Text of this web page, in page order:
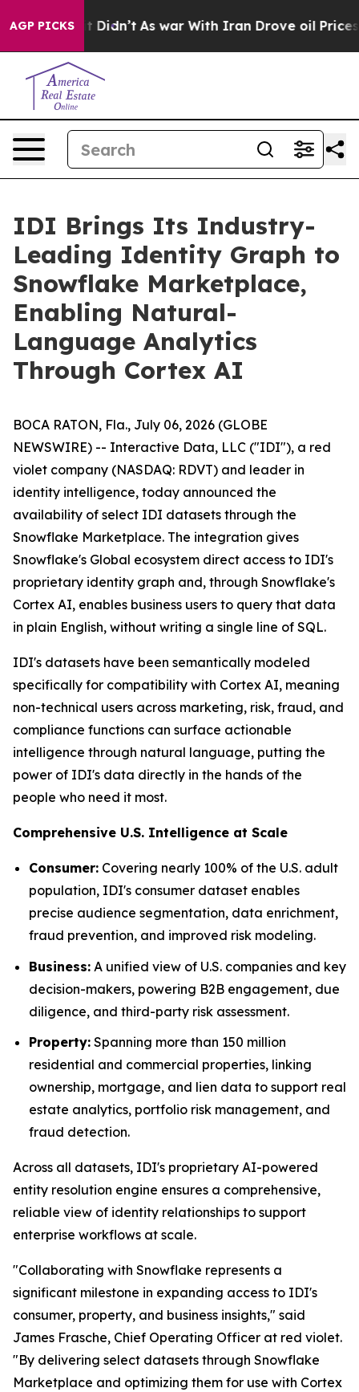
AGP PICKS
it Didn’t As war With Iran Drove oil Prices
IDI Brings Its Industry-
Leading Identity Graph to
Snowflake Marketplace,
Enabling Natural-
Language Analytics
Through Cortex AI
BOCA RATON, Fla., July 06, 2026 (GLOBE
NEWSWIRE) -- Interactive Data, LLC ("IDI"), a red
violet company (NASDAQ: RDVT) and leader in
identity intelligence, today announced the
availability of select IDI datasets through the
Snowflake Marketplace. The integration gives
Snowflake's Global ecosystem direct access to IDI's
proprietary identity graph and, through Snowflake's
Cortex AI, enables business users to query that data
in plain English, without writing a single line of SQL.
IDI's datasets have been semantically modeled
specifically for compatibility with Cortex AI, meaning
non-technical users across marketing, risk, fraud, and
compliance functions can surface actionable
intelligence through natural language, putting the
power of IDI's data directly in the hands of the
people who need it most.
Comprehensive U.S. Intelligence at Scale
Consumer: Covering nearly 100% of the U.S. adult
population, IDI's consumer dataset enables
precise audience segmentation, data enrichment,
fraud prevention, and improved risk modeling.
Business: A unified view of U.S. companies and key
decision-makers, powering B2B engagement, due
diligence, and third-party risk assessment.
Property: Spanning more than 150 million
residential and commercial properties, linking
ownership, mortgage, and lien data to support real
estate analytics, portfolio risk management, and
fraud detection.
Across all datasets, IDI's proprietary AI-powered
entity resolution engine ensures a comprehensive,
reliable view of identity relationships to support
enterprise workflows at scale.
"Collaborating with Snowflake represents a
significant milestone in expanding access to IDI's
consumer, property, and business insights," said
James Frasche, Chief Operating Officer at red violet.
"By delivering select datasets through Snowflake
Marketplace and optimizing them for use with Cortex